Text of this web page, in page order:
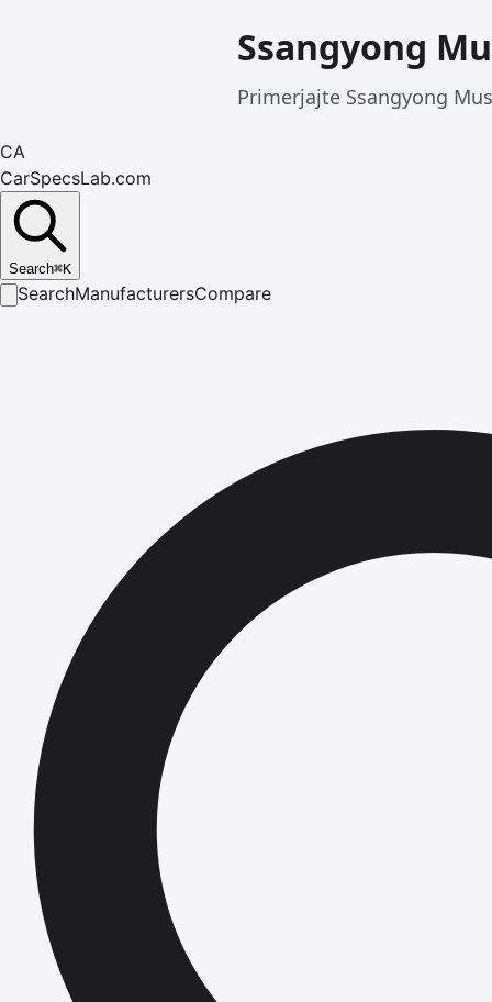
Ssangyong
Primerjajte Ssangyong
CA
CarSpecsLab.com
Search⌘K
SearchManufacturersCompare